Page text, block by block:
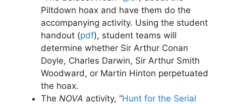
Piltdown hoax and have them do the
accompanying activity. Using the student
handout (pdf), student teams will
determine whether Sir Arthur Conan
Doyle, Charles Darwin, Sir Arthur Smith
Woodward, or Martin Hinton perpetuated
the hoax.
The NOVA activity, “Hunt for the Serial